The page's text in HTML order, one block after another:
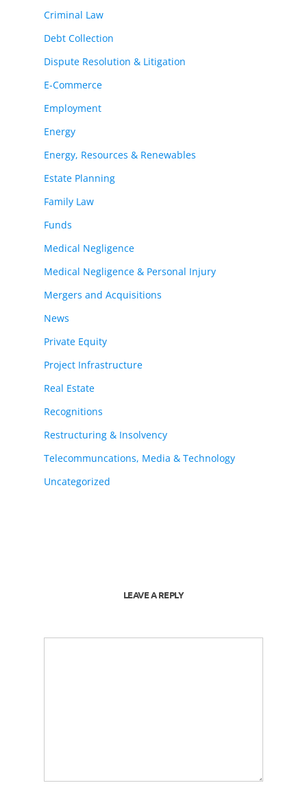
Criminal Law
Debt Collection
Dispute Resolution & Litigation
E-Commerce
Employment
Energy
Energy, Resources & Renewables
Estate Planning
Family Law
Funds
Medical Negligence
Medical Negligence & Personal Injury
Mergers and Acquisitions
News
Private Equity
Project Infrastructure
Real Estate
Recognitions
Restructuring & Insolvency
Telecommuncations, Media & Technology
Uncategorized
LEAVE A REPLY